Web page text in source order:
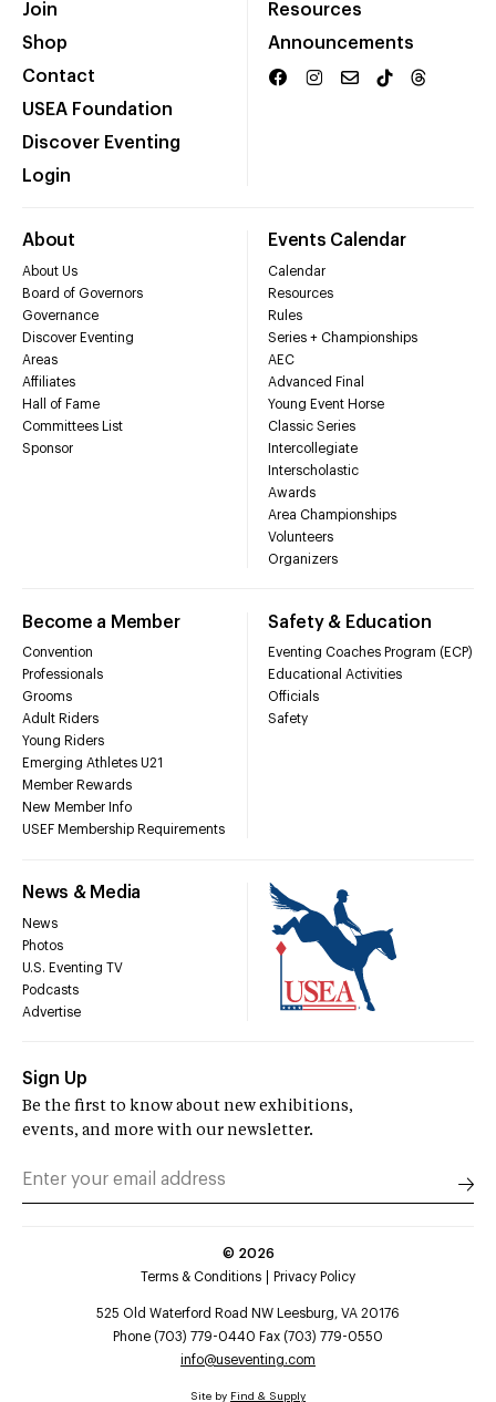
Join
Shop
Contact
USEA Foundation
Discover Eventing
Login
Resources
Announcements
About
About Us
Board of Governors
Governance
Discover Eventing
Areas
Affiliates
Hall of Fame
Committees List
Sponsor
Events Calendar
Calendar
Resources
Rules
Series + Championships
AEC
Advanced Final
Young Event Horse
Classic Series
Intercollegiate
Interscholastic
Awards
Area Championships
Volunteers
Organizers
Become a Member
Convention
Professionals
Grooms
Adult Riders
Young Riders
Emerging Athletes U21
Member Rewards
New Member Info
USEF Membership Requirements
Safety & Education
Eventing Coaches Program (ECP)
Educational Activities
Officials
Safety
News & Media
News
Photos
U.S. Eventing TV
Podcasts
Advertise
Sign Up
Be the first to know about new exhibitions,
events, and more with our newsletter.
© 2026
Terms & Conditions
Privacy Policy
525 Old Waterford Road NW Leesburg, VA 20176
Phone (703) 779-0440 Fax (703) 779-0550
info@useventing.com
Site by Find & Supply